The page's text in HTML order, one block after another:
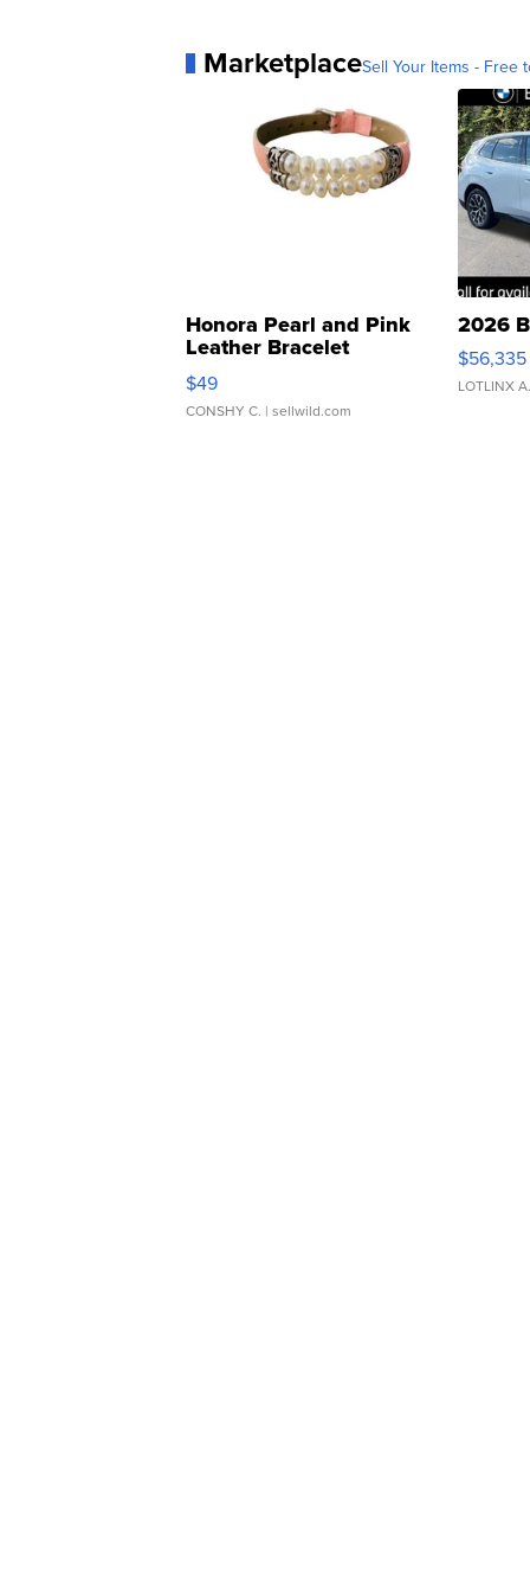
MarketplaceSell Your Items - Free
Honora Pearl and Pink
Leather Bracelet
Adjustable Buckle Clo...
$49
CONSHY C. | sellwild.com
2026
$56,335
LOTLINX A.